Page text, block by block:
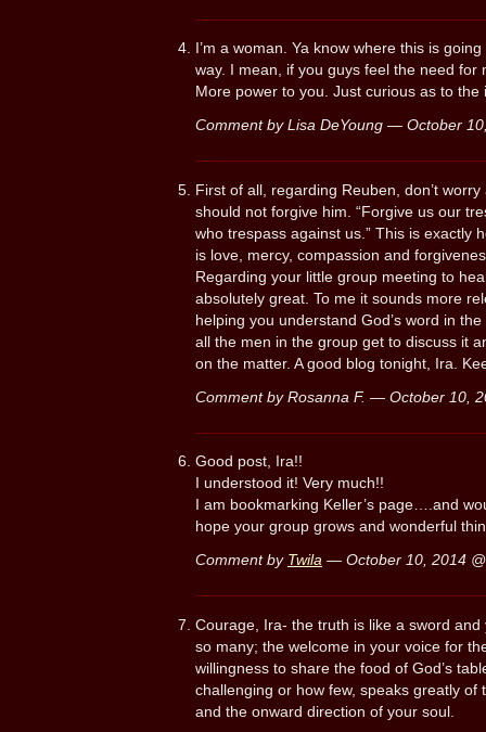
I’m a woman. Ya know where this is
way. I mean, if you guys feel the need for
More power to you. Just curious as to
Comment by Lisa DeYoung — October
First of all, regarding Reuben, don’t
should not forgive him. “Forgive us our
who trespass against us.” This is exactly
is love, mercy, compassion and
Regarding your little group meeting to
absolutely great. To me it sounds more
helping you understand God’s word in
all the men in the group get to discuss it
on the matter. A good blog tonight, Ira.
Comment by Rosanna F. — October 10,
Good post, Ira!!
I understood it! Very much!!
I am bookmarking Keller’s page….and
hope your group grows and wonderful
Comment by Twila — October 10, 2014
Courage, Ira- the truth is like a sword
so many; the welcome in your voice for
willingness to share the food of God’s
challenging or how few, speaks greatly of
and the onward direction of your soul.